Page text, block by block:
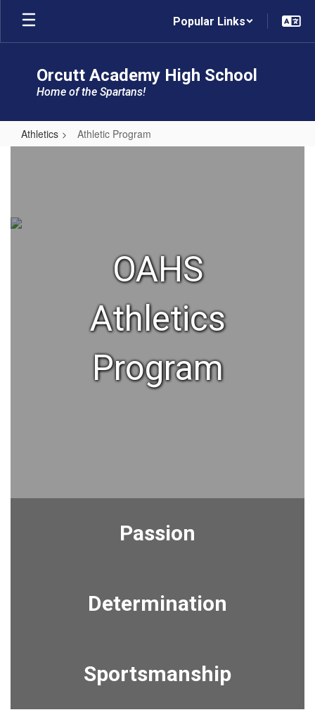
Skip
main
Popular Links
Orcutt Academy High School
Home of the Spartans!
Athletics Athletic Program
OAHS
Athletics
Program
Passion
Determination
Sportsmanship